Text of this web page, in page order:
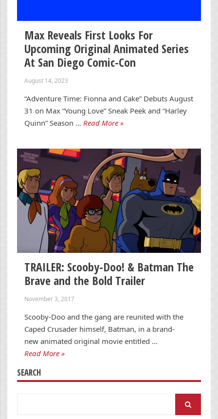
Max Reveals First Looks For
Upcoming Original Animated Series
At San Diego Comic-Con
August 14, 2023
“Adventure Time: Fionna and Cake” Debuts August
31 on Max “Young Love” Sneak Peek and “Harley
Quinn” Season … Read More »
TRAILER: Scooby-Doo! & Batman The
Brave and the Bold Trailer
November 3, 2017
Scooby-Doo and the gang are reunited with the
Caped Crusader himself, Batman, in a brand-
new animated original movie entitled …
Read More »
SEARCH